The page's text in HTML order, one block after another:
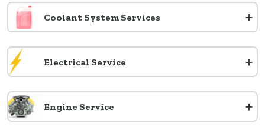
Coolant System Services +
Electrical Service +
Engine Service +